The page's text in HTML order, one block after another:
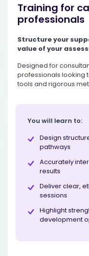
Training for
professionals
Structure your
value of your
Designed for
professionals looking
tools and rigorous
You will learn to:
Design
pathways
Accurately
results
Deliver clear,
sessions
Highlight
development